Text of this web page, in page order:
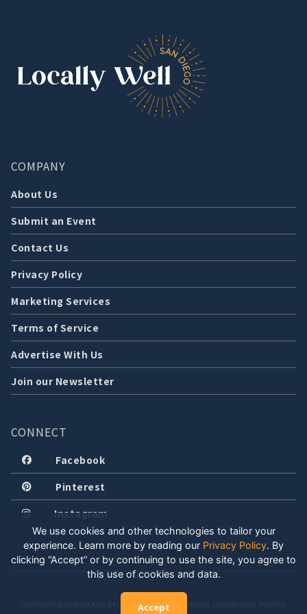
COMPANY
About Us
Submit an Event
Contact Us
Privacy Policy
Marketing Services
Terms of Service
Advertise With Us
Join our Newsletter
CONNECT
Facebook
Pinterest
Instagram
COPYRIGHT © 2026 LOCALLY WELL, LLC. ALL RIGHTS RESERVED. CREATED WITH POSITIVE
We use cookies and other technologies to tailor your
experience. Learn more by reading our Privacy Policy. By
clicking “Accept” or by continuing to use the site, you agree to
this use of cookies and data.
Accept